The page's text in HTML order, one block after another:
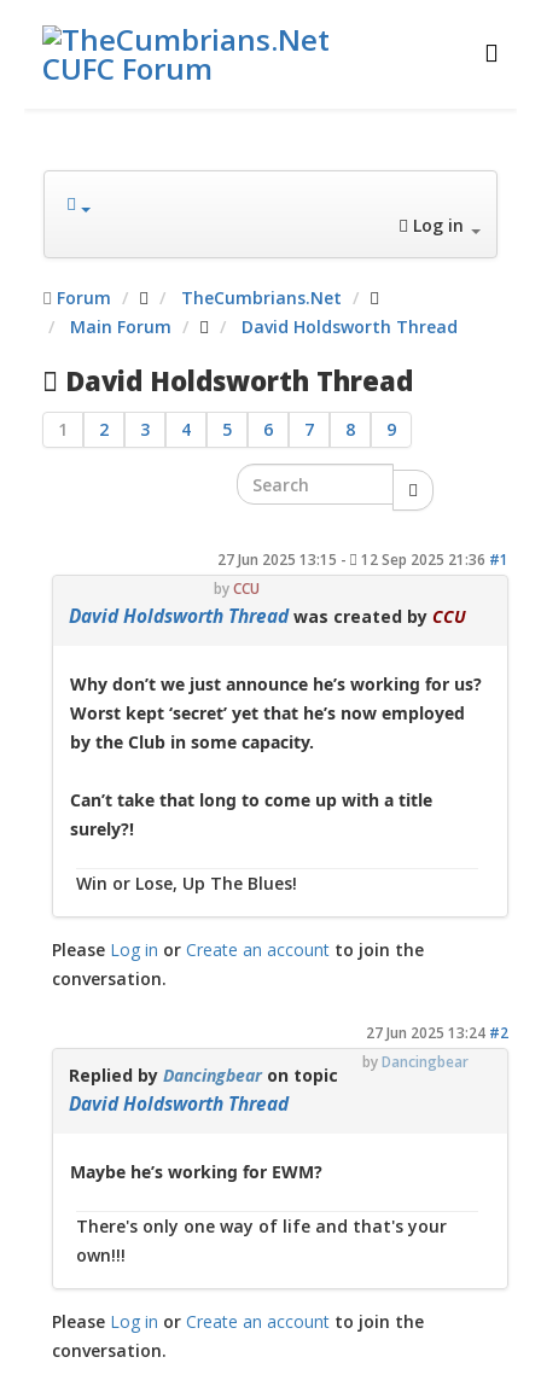
Log in
Forum
TheCumbrians.Net
Main Forum
David Holdsworth Thread
David Holdsworth Thread
1 2 3 4 5 6 7 8 9
27 Jun 2025 13:15 - 12 Sep 2025 21:36 #1
byCCU
David Holdsworth Threadwas created byCCU
Why don’t we just announce he’s working for us?
Worst kept ‘secret’ yet that he’s now employed
by the Club in some capacity.
Can’t take that long to come up with a title
surely?!
Win or Lose, Up The Blues!
Please Log in orCreate an account to join the
conversation.
27 Jun 2025 13:24 #2
byDancingbear
Replied byDancingbearon topic
David Holdsworth Thread
Maybe he’s working for EWM?
There's only one way of life and that's your
own!!!
Please Log in orCreate an account to join the
conversation.